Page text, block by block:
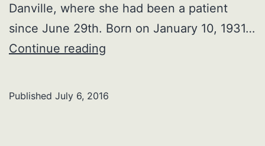
Danville, where she had been a patient
since June 29th. Born on January 10, 1931…
Continue reading
Published July 6, 2016